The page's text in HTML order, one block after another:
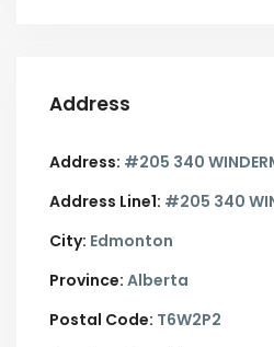
Address
Address: #205 340
Address Line1: #205 340
City: Edmonton
Province: Alberta
Postal Code: T6W2P2